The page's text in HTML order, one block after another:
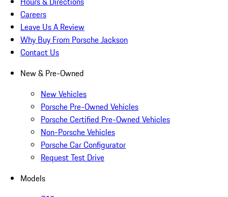
Careers
Leave Us A Review
Why Buy From Porsche Jackson
Contact Us
New & Pre-Owned
New Vehicles
Porsche Pre-Owned Vehicles
Porsche Certified Pre-Owned Vehicles
Non-Porsche Vehicles
Porsche Car Configurator
Request Test Drive
Models